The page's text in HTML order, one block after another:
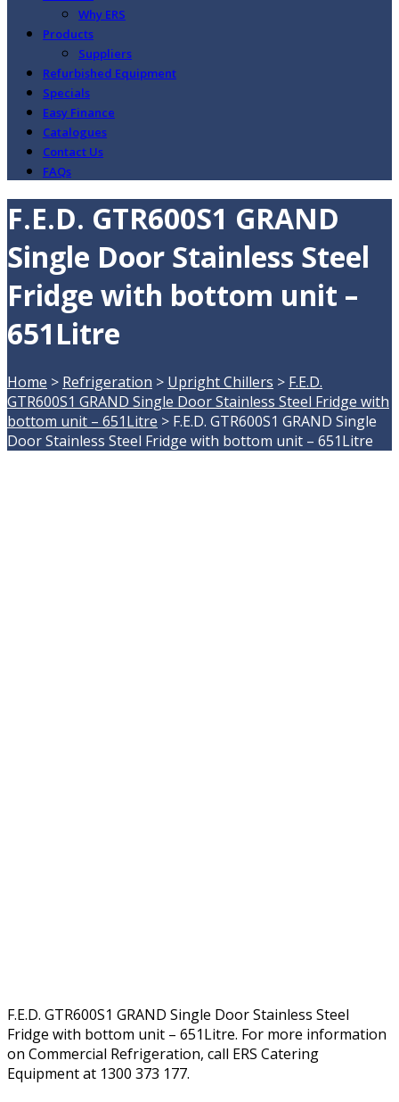
Why ERS
Products
Suppliers
Refurbished Equipment
Specials
Easy Finance
Catalogues
Contact Us
FAQs
F.E.D. GTR600S1 GRAND
Single Door Stainless Steel
Fridge with bottom unit –
651Litre
Home > Refrigeration > Upright Chillers > F.E.D.
GTR600S1 GRAND Single Door Stainless Steel Fridge with
bottom unit – 651Litre > F.E.D. GTR600S1 GRAND Single
Door Stainless Steel Fridge with bottom unit – 651Litre
F.E.D. GTR600S1 GRAND Single Door Stainless Steel
Fridge with bottom unit – 651Litre. For more information
on Commercial Refrigeration, call ERS Catering
Equipment at 1300 373 177.